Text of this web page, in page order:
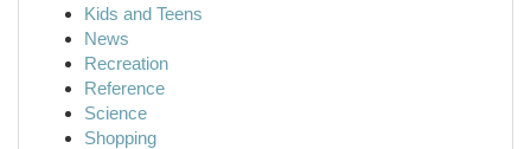
Kids and Teens
News
Recreation
Reference
Science
Shopping